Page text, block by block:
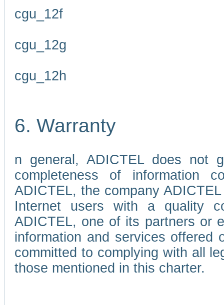
cgu_12f
cgu_12g
cgu_12h
6. Warranty
n general, ADICTEL does not
completeness of information
ADICTEL, the company
Internet users with a quality
ADICTEL, one of its partners or
information and services
committed to complying with all
those mentioned in this charter.